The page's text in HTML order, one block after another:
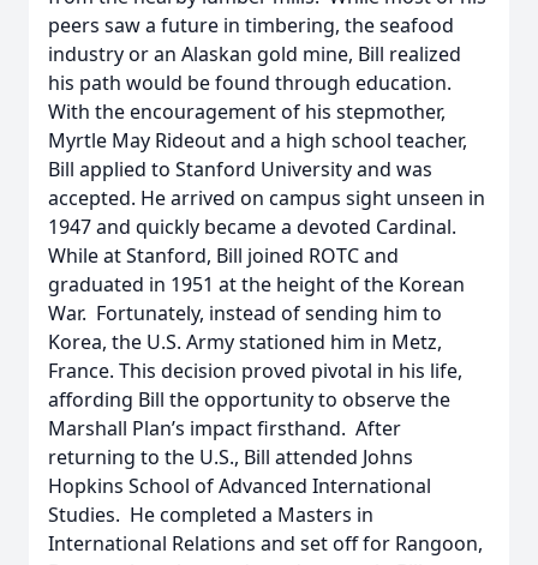
peers saw a future in timbering, the seafood
industry or an Alaskan gold mine, Bill realized
his path would be found through education.
With the encouragement of his stepmother,
Myrtle May Rideout and a high school teacher,
Bill applied to Stanford University and was
accepted. He arrived on campus sight unseen in
1947 and quickly became a devoted Cardinal.
While at Stanford, Bill joined ROTC and
graduated in 1951 at the height of the Korean
War. Fortunately, instead of sending him to
Korea, the U.S. Army stationed him in Metz,
France. This decision proved pivotal in his life,
affording Bill the opportunity to observe the
Marshall Plan’s impact firsthand. After
returning to the U.S., Bill attended Johns
Hopkins School of Advanced International
Studies. He completed a Masters in
International Relations and set off for Rangoon,